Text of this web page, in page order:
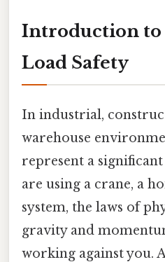
Introduction to
Load Safety
In industrial,
warehouse
represent a
are using a crane, a
system, the laws of
gravity and
working against you.